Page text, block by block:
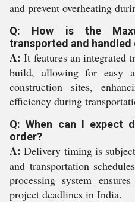
and prevent overheating
Q: How is the
transported and handled
A:It features an integrated
build, allowing for easy
construction sites,
efficiency during
Q: When can I expect
order?
A:Delivery timing is
and transportation
processing system
project deadlines in India.